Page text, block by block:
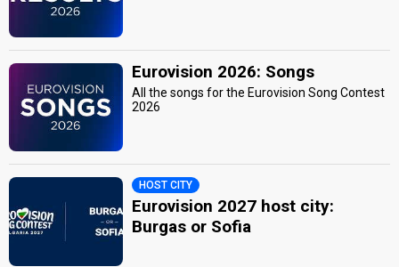
Eurovision 2026: Songs
All the songs for the Eurovision Song Contest
2026
HOST CITY
Eurovision 2027 host city:
Burgas or Sofia